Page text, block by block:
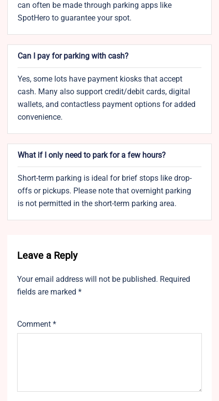
can often be made through parking apps like
SpotHero to guarantee your spot.
Can I pay for parking with cash?
Yes, some lots have payment kiosks that accept
cash. Many also support credit/debit cards, digital
wallets, and contactless payment options for added
convenience.
What if I only need to park for a few hours?
Short-term parking is ideal for brief stops like drop-
offs or pickups. Please note that overnight parking
is not permitted in the short-term parking area.
Leave a Reply
Your email address will not be published. Required
fields are marked *
Comment *